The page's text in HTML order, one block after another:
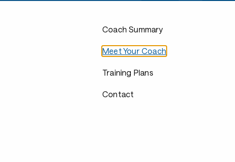
Coach Summary
Meet Your Coach
Training Plans
Contact